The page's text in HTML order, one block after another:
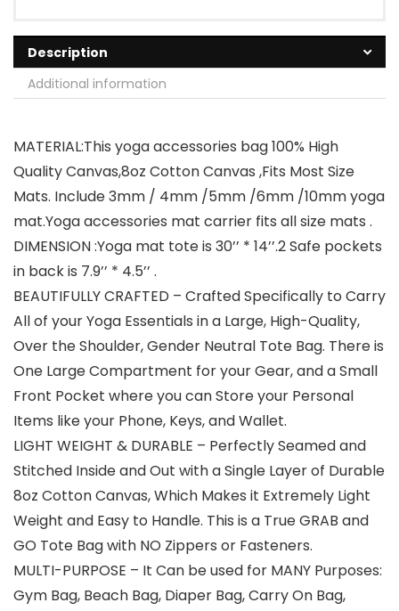
Description
Additional information
MATERIAL:This yoga accessories bag 100% High
Quality Canvas,8oz Cotton Canvas ,Fits Most Size
Mats. Include 3mm / 4mm /5mm /6mm /10mm yoga
mat.Yoga accessories mat carrier fits all size mats .
DIMENSION :Yoga mat tote is 30’’ * 14’’.2 Safe pockets
in back is 7.9’’ * 4.5’’ .
BEAUTIFULLY CRAFTED – Crafted Specifically to Carry
All of your Yoga Essentials in a Large, High-Quality,
Over the Shoulder, Gender Neutral Tote Bag. There is
One Large Compartment for your Gear, and a Small
Front Pocket where you can Store your Personal
Items like your Phone, Keys, and Wallet.
LIGHT WEIGHT & DURABLE – Perfectly Seamed and
Stitched Inside and Out with a Single Layer of Durable
8oz Cotton Canvas, Which Makes it Extremely Light
Weight and Easy to Handle. This is a True GRAB and
GO Tote Bag with NO Zippers or Fasteners.
MULTI-PURPOSE – It Can be used for MANY Purposes:
Gym Bag, Beach Bag, Diaper Bag, Carry On Bag,